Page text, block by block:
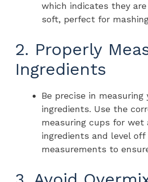
which indicates they
soft, perfect for
2. Properly
Ingredients
Be precise in measuring
ingredients. Use the
measuring cups for wet
ingredients and level off
measurements to